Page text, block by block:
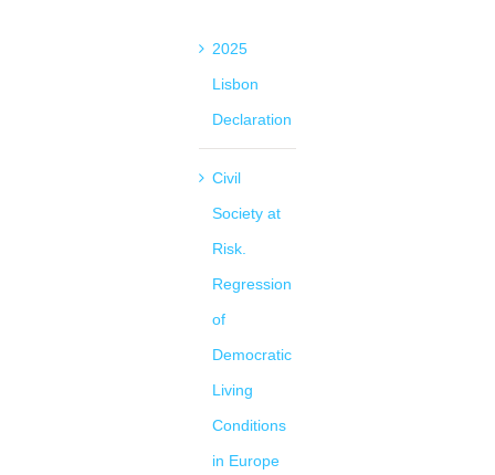
2025
Lisbon
Declaration
Civil
Society at
Risk.
Regression
of
Democratic
Living
Conditions
in Europe